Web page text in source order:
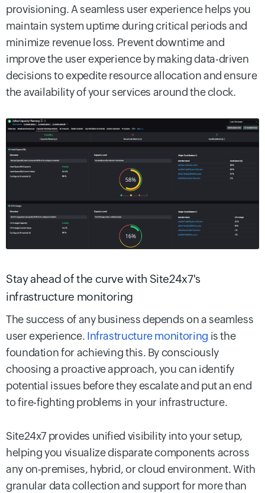
provisioning. A seamless user experience helps you
maintain system uptime during critical periods and
minimize revenue loss. Prevent downtime and
improve the user experience by making data-driven
decisions to expedite resource allocation and ensure
the availability of your services around the clock.
Stay ahead of the curve with Site24x7's
infrastructure monitoring
The success of any business depends on a seamless
user experience. Infrastructure monitoring is the
foundation for achieving this. By consciously
choosing a proactive approach, you can identify
potential issues before they escalate and put an end
to fire-fighting problems in your infrastructure.
Site24x7 provides unified visibility into your setup,
helping you visualize disparate components across
any on-premises, hybrid, or cloud environment. With
granular data collection and support for more than